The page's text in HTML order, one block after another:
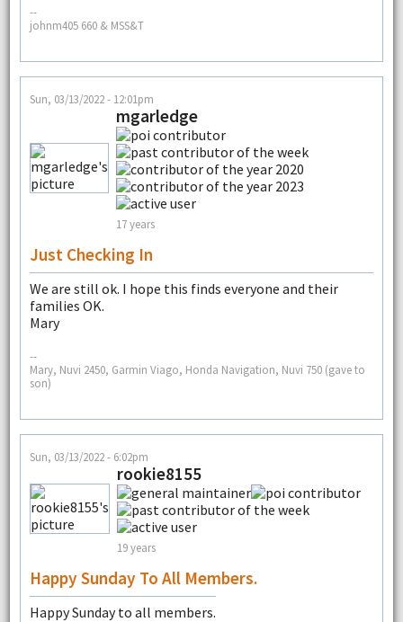
--
johnm405 660 & MSS&T
Sun, 03/13/2022 - 12:01pm
mgarledge
17 years
Just Checking In
We are still ok. I hope this finds everyone and their
families OK.
Mary
--
Mary, Nuvi 2450, Garmin Viago, Honda Navigation, Nuvi 750 (gave to
son)
Sun, 03/13/2022 - 6:02pm
rookie8155
19 years
Happy Sunday To All Members.
Happy Sunday to all members.